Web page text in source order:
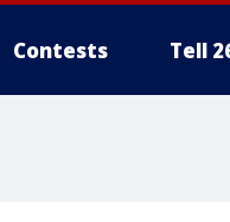
Contests Tell